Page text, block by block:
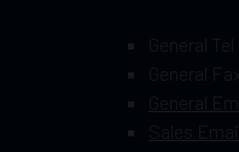
General Tel :